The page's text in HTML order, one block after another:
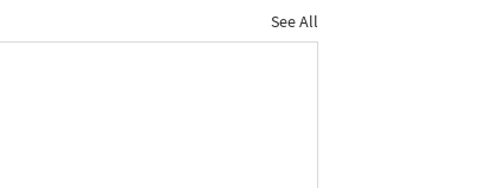
See All